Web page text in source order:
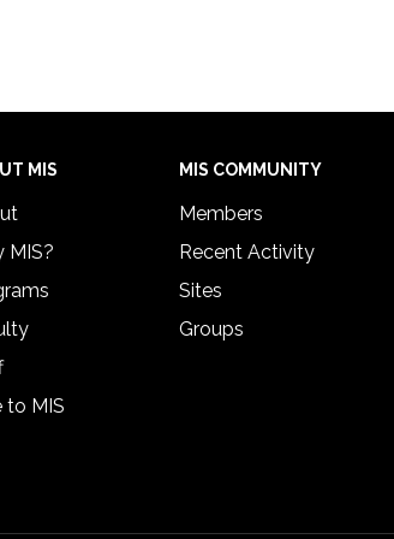
MIS
MIS?
to MIS
MIS COMMUNITY
Members
Recent Activity
Sites
Groups